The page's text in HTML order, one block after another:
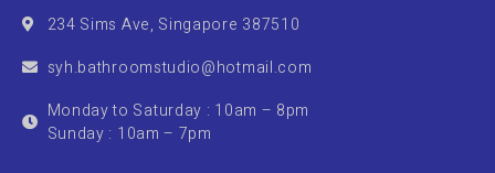
234 Sims Ave, Singapore 387510
syh.bathroomstudio@hotmail.com
Monday to Saturday : 10am – 8pm
Sunday : 10am – 7pm